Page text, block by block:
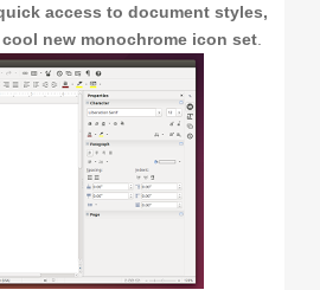
access to document styles,
new monochrome icon set